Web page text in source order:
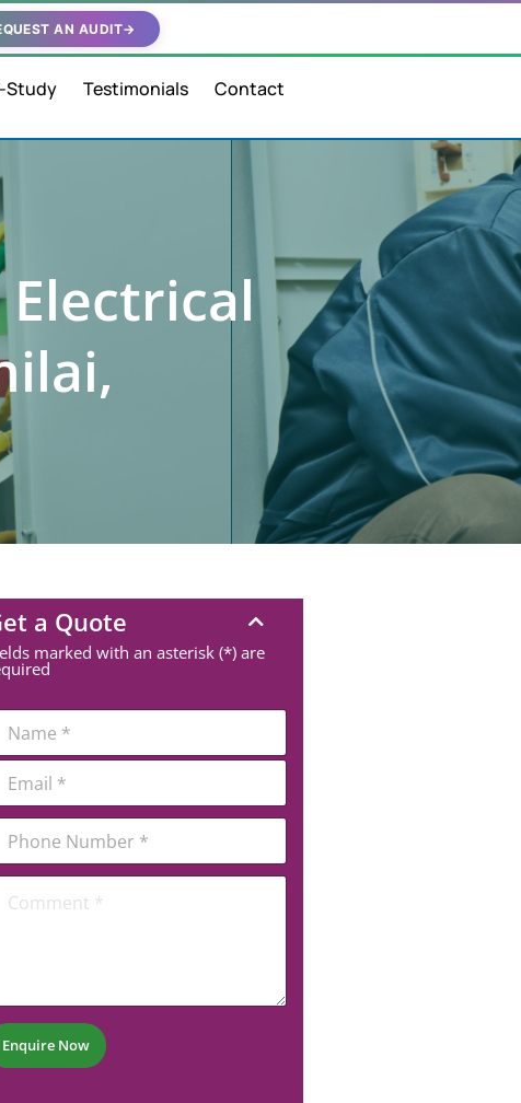
AN AUDIT→
Study Testimonials Contact
a Quote
marked with an asterisk (*) are
Enquire Now